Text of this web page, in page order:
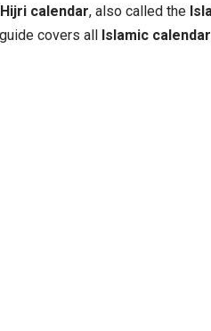
Hijri calendar, also called the
covers all Islamic